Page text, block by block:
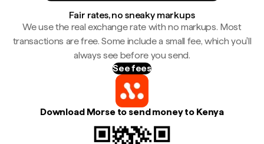
Fair rates, no sneaky markups
We use the real exchange rate with no markups. Most
transactions are free. Some include a small fee, which you'll
always see before you send.
See fees
Download Morse to send money to Kenya